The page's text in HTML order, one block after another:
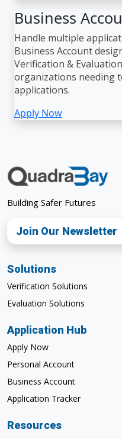
Business
Handle multiple
Business Account
Verification &
organizations needing
applications.
Apply Now
Building Safer Futures
Join Our Newsletter
Solutions
Verification Solutions
Evaluation Solutions
Application Hub
Apply Now
Personal Account
Business Account
Application Tracker
Resources